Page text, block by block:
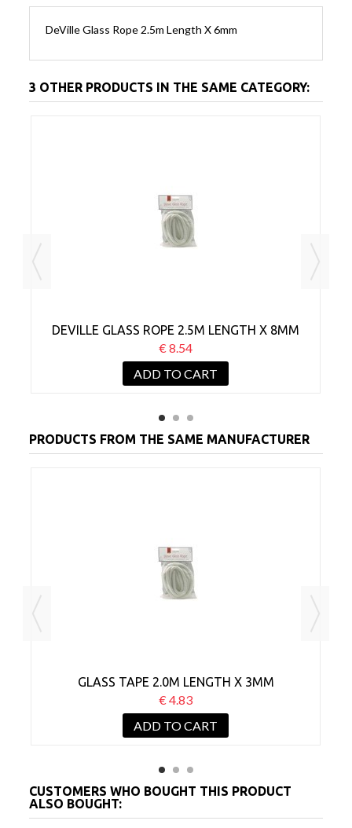
DeVille Glass Rope 2.5m Length X 6mm
3 OTHER PRODUCTS IN THE SAME CATEGORY:
DEVILLE GLASS ROPE 2.5M LENGTH X 8MM
€ 8.54
ADD TO CART
PRODUCTS FROM THE SAME MANUFACTURER
GLASS TAPE 2.0M LENGTH X 3MM
€ 4.83
ADD TO CART
CUSTOMERS WHO BOUGHT THIS PRODUCT
ALSO BOUGHT: